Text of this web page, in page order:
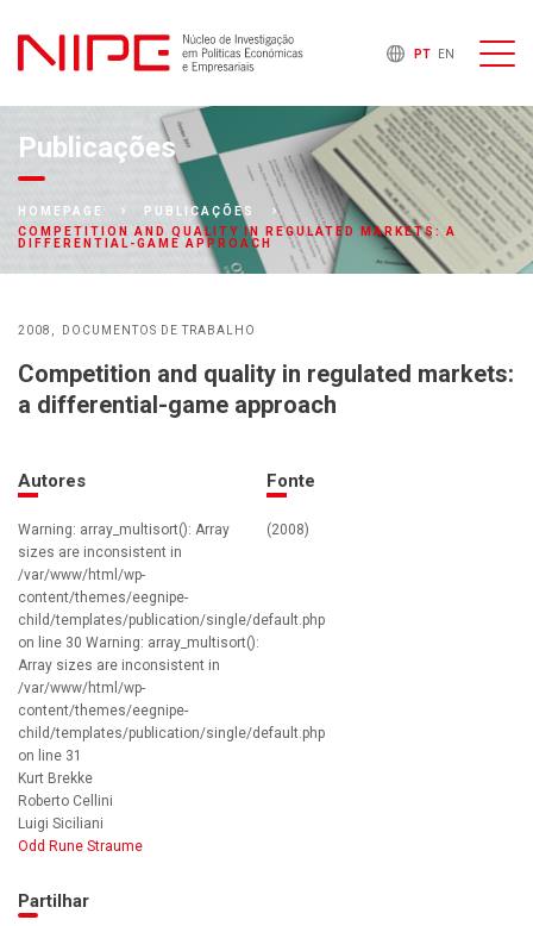
PT EN
Publicações
HOMEPAGE
PUBLICAÇÕES
COMPETITION AND QUALITY IN REGULATED MARKETS: A
DIFFERENTIAL-GAME APPROACH
2008 DOCUMENTOS DE TRABALHO
Competition and quality in regulated markets:
a differential-game approach
Autores
Warning: array_multisort(): Array
sizes are inconsistent in
/var/www/html/wp-
content/themes/eegnipe-
child/templates/publication/single/default.php
on line 30 Warning: array_multisort():
Array sizes are inconsistent in
/var/www/html/wp-
content/themes/eegnipe-
child/templates/publication/single/default.php
on line 31
Kurt Brekke
Roberto Cellini
Luigi Siciliani
Odd Rune Straume
Fonte
(2008)
Partilhar